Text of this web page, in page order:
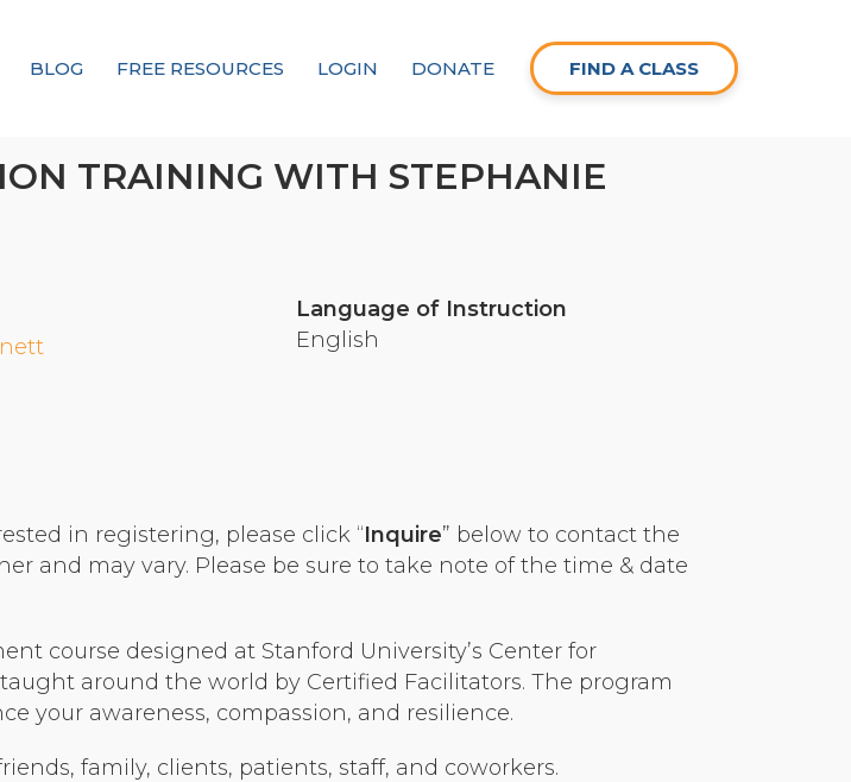
BLOG FREE RESOURCES LOGIN DONATE FIND A CLASS
Mission
& Donors
Culture & Leadership
Training 2023
& Public Safety
Blog
TRAINING WITH STEPHANIE
Language of Instruction
English
in registering, please click “Inquire” below to contact the
and may vary. Please be sure to take note of the time & date
course designed at Stanford University’s Center for
around the world by Certified Facilitators. The program
your awareness, compassion, and resilience.
family, clients, patients, staff, and coworkers.